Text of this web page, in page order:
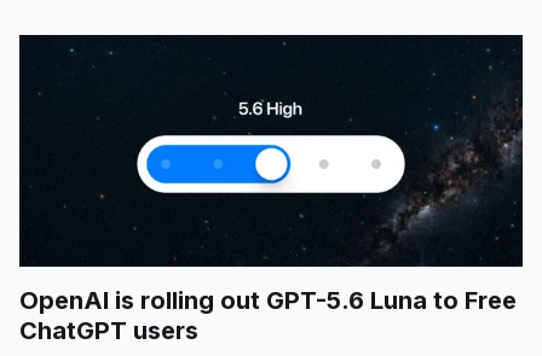
OpenAI is rolling out GPT-5.6 Luna to Free
ChatGPT users